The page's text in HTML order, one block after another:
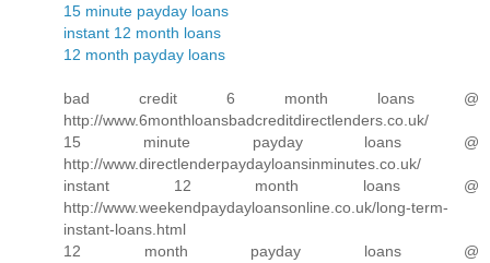
15 minute payday loans
instant 12 month loans
12 month payday loans
bad credit 6 month loans @
http://www.6monthloansbadcreditdirectlenders.co.uk/
15 minute payday loans @
http://www.directlenderpaydayloansinminutes.co.uk/
instant 12 month loans @
http://www.weekendpaydayloansonline.co.uk/long-term-
instant-loans.html
12 month payday loans @